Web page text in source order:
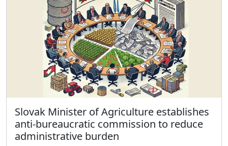
Slovak Minister of Agriculture establishes
anti-bureaucratic commission to reduce
administrative burden